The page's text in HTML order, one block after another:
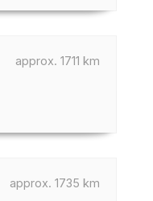
approx. 1711 km
approx. 1735 km